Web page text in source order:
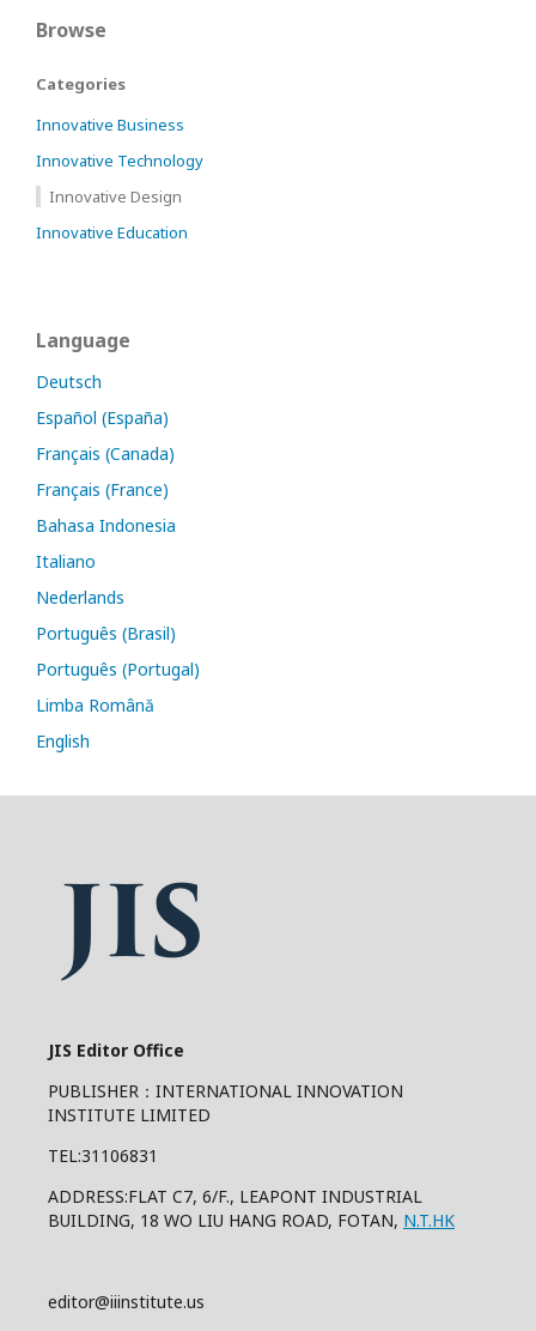
Browse
Categories
Innovative Business
Innovative Technology
Innovative Design
Innovative Education
Language
Deutsch
Español (España)
Français (Canada)
Français (France)
Bahasa Indonesia
Italiano
Nederlands
Português (Brasil)
Português (Portugal)
Limba Română
English
JIS Editor Office
PUBLISHER：INTERNATIONAL INNOVATION
INSTITUTE LIMITED
TEL:31106831
ADDRESS:FLAT C7, 6/F., LEAPONT INDUSTRIAL
BUILDING, 18 WO LIU HANG ROAD, FOTAN, N.T.HK
editor@iiinstitute.us